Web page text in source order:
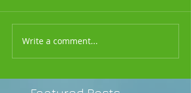
Write a comment...